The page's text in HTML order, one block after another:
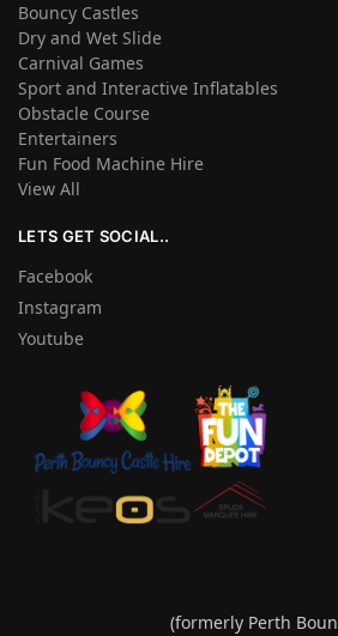
Bouncy Castles
Dry and Wet Slide
Carnival Games
Sport and Interactive Inflatables
Obstacle Course
Entertainers
Fun Food Machine Hire
View All
LETS GET SOCIAL..
Facebook
Instagram
Youtube
(formerly Perth